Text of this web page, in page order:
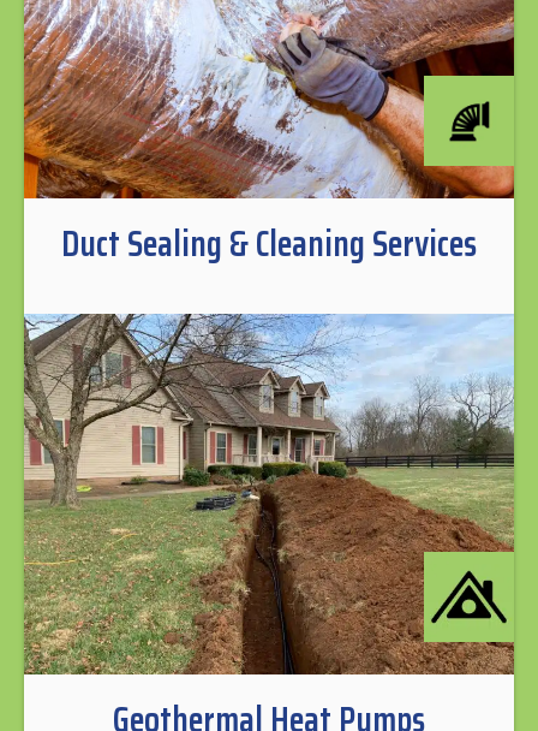
Duct Sealing & Cleaning Services
Geothermal Heat Pumps